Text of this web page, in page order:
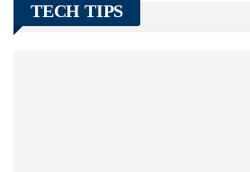
TECH TIPS